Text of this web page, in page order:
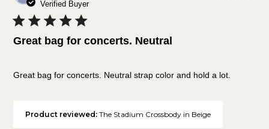
Verified Buyer
Great bag for concerts. Neutral
Great bag for concerts. Neutral strap color and hold a lot.
Product reviewed:The Stadium Crossbody in Beige